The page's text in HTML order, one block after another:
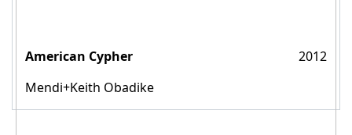
American Cypher
2012
Mendi+Keith Obadike